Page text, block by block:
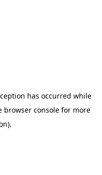
has occurred while
browser console for more